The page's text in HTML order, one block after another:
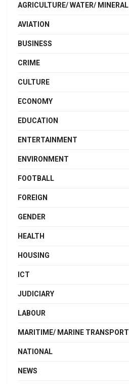
AGRICULTURE/ WATER/ MINERAL
AVIATION
BUSINESS
CRIME
CULTURE
ECONOMY
EDUCATION
ENTERTAINMENT
ENVIRONMENT
FOOTBALL
FOREIGN
GENDER
HEALTH
HOUSING
ICT
JUDICIARY
LABOUR
MARITIME/ MARINE TRANSPORT
NATIONAL
NEWS